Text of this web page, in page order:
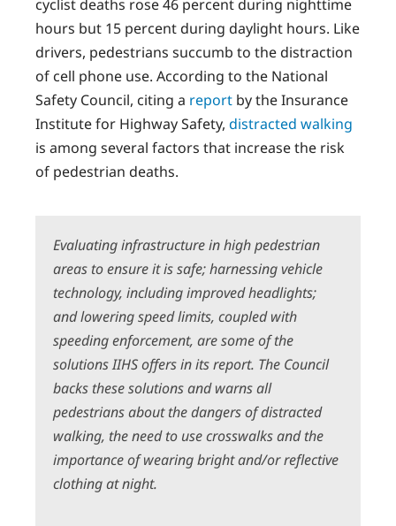
cyclist deaths rose 46 percent during nighttime
hours but 15 percent during daylight hours. Like
drivers, pedestrians succumb to the distraction
of cell phone use. According to the National
Safety Council, citing a report by the Insurance
Institute for Highway Safety, distracted walking
is among several factors that increase the risk
of pedestrian deaths.
Evaluating infrastructure in high pedestrian
areas to ensure it is safe; harnessing vehicle
technology, including improved headlights;
and lowering speed limits, coupled with
speeding enforcement, are some of the
solutions IIHS offers in its report. The Council
backs these solutions and warns all
pedestrians about the dangers of distracted
walking, the need to use crosswalks and the
importance of wearing bright and/or reflective
clothing at night.